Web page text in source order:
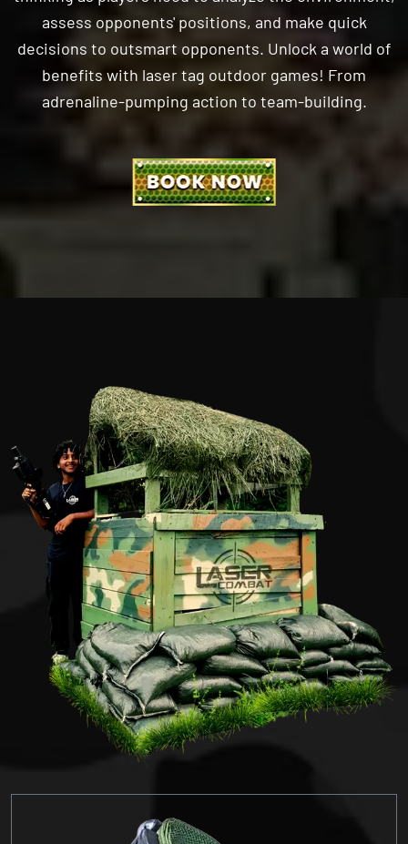
decisions to outsmart opponents. Unlock a world of
benefits with laser tag outdoor games! From
adrenaline-pumping action to team-building.